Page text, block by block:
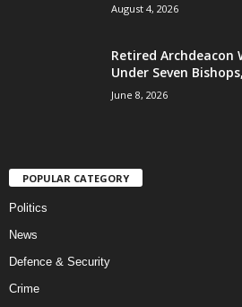
August 4, 2026
Retired Archdeacon
Under Seven
June 8, 2026
POPULAR CATEGORY
Politics
News
Defence & Security
Crime